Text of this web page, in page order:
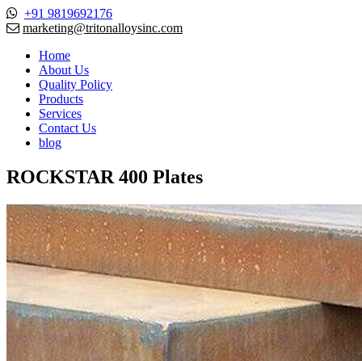
+91 9819692176
marketing@tritonalloysinc.com
Home
About Us
Quality Policy
Products
Services
Contact Us
blog
ROCKSTAR 400 Plates